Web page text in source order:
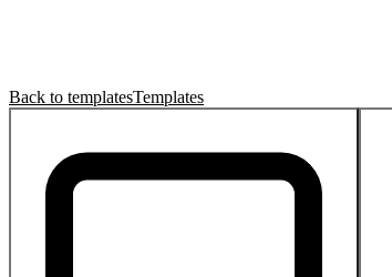
Back to templatesTemplates